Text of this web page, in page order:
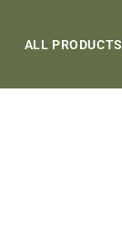
ALL PRODUCTS